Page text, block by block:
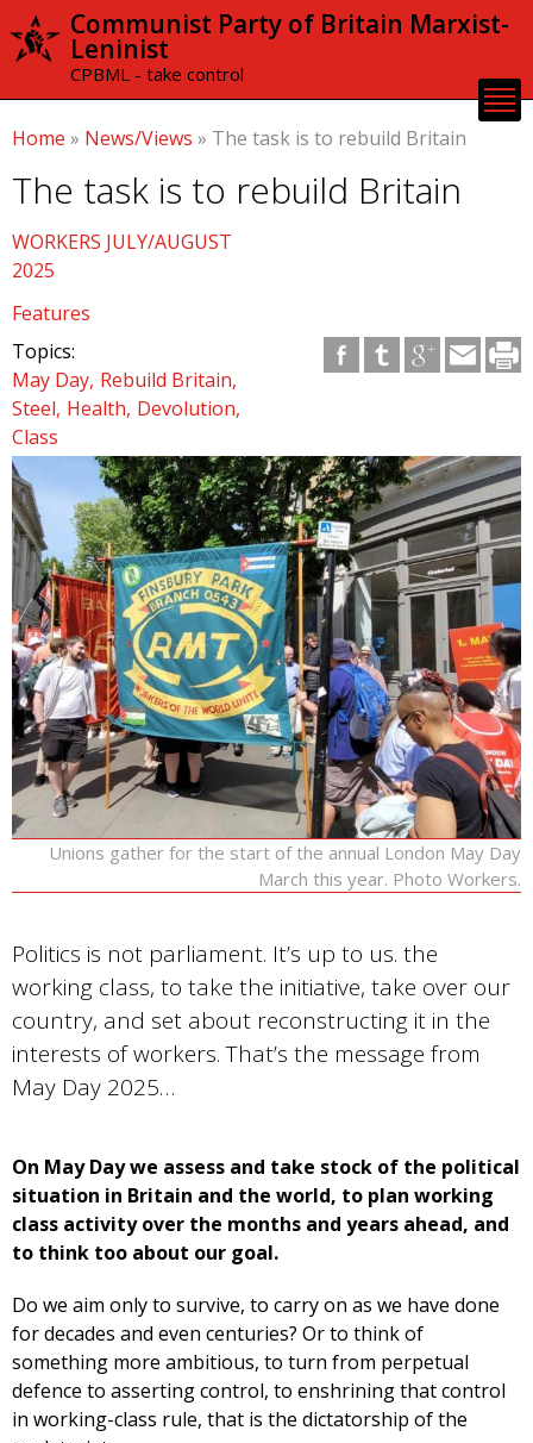
Skip to
content
Communist Party of Britain Marxist-
Leninist
CPBML - take control
Home » News/Views » The task is to rebuild Britain
The task is to rebuild Britain
WORKERS JULY/AUGUST
2025
Features
Topics:
May Day Rebuild Britain
Steel Health Devolution
Class
Unions gather for the start of the annual London May Day
March this year. Photo Workers.
Politics is not parliament. It’s up to us. the
working class, to take the initiative, take over our
country, and set about reconstructing it in the
interests of workers. That’s the message from
May Day 2025…
On May Day we assess and take stock of the political
situation in Britain and the world, to plan working
class activity over the months and years ahead, and
to think too about our goal.
Do we aim only to survive, to carry on as we have done
for decades and even centuries? Or to think of
something more ambitious, to turn from perpetual
defence to asserting control, to enshrining that control
in working-class rule, that is the dictatorship of the